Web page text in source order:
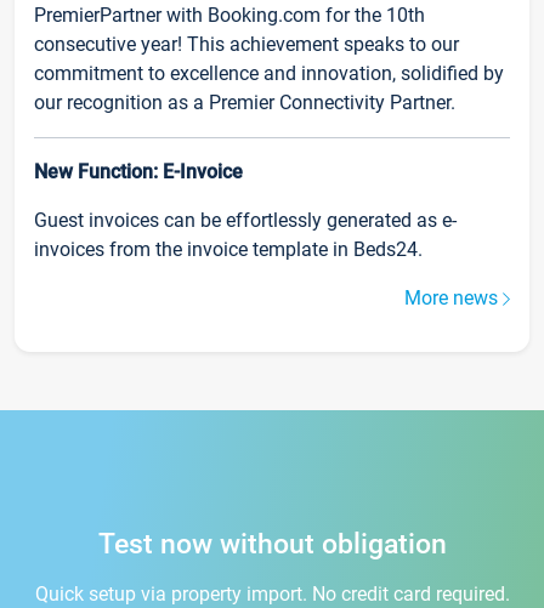
PremierPartner with Booking.com for the 10th
consecutive year! This achievement speaks to our
commitment to excellence and innovation, solidified by
our recognition as a Premier Connectivity Partner.
New Function: E-Invoice
Guest invoices can be effortlessly generated as e-
invoices from the invoice template in Beds24.
More news
Test now without obligation
Quick setup via property import. No credit card required.